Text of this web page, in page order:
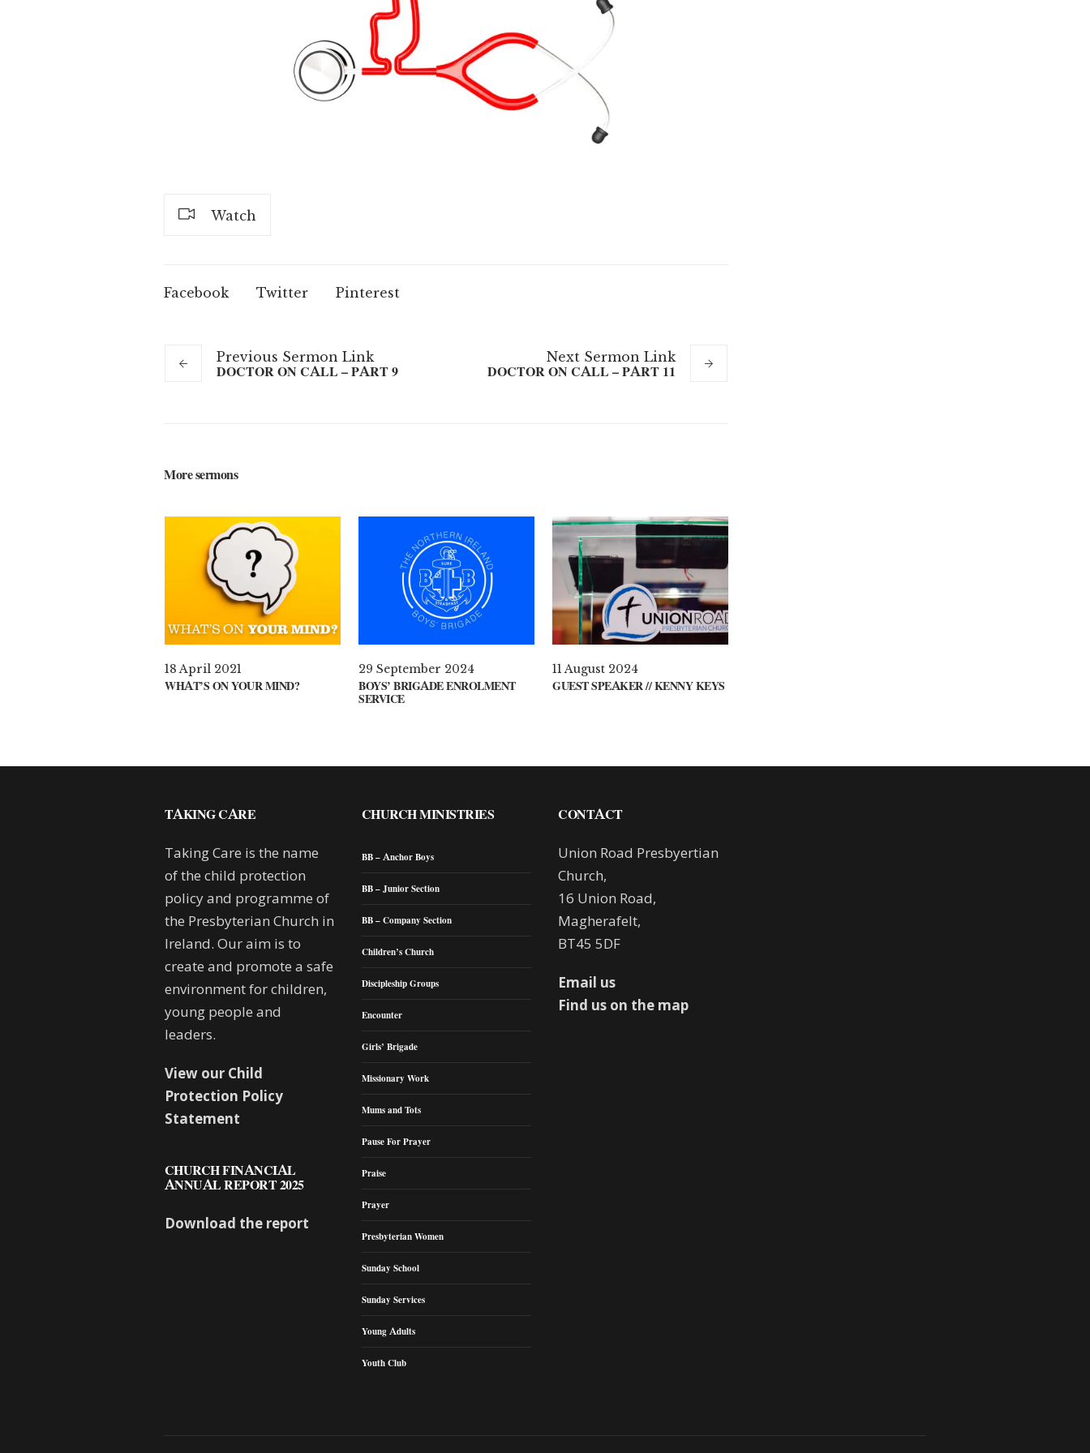
Watch
Facebook Twitter Pinterest
Previous Sermon Link
DOCTOR ON CALL – PART 9
NextSermon Link
DOCTOR ON CALL – PART 11
More sermons
18 April 2021
WHAT’S ON YOUR MIND?
29 September 2024
BOYS’ BRIGADE ENROLMENT
SERVICE
11 August 2024
GUEST SPEAKER // KENNY KEYS
TAKING CARE
Taking Care is the name
of the child protection
policy and programme of
the Presbyterian Church in
Ireland. Our aim is to
create and promote a safe
environment for children,
young people and
leaders.
View our Child
Protection Policy
Statement
CHURCH FINANCIAL
ANNUAL REPORT 2025
Download the report
CHURCH MINISTRIES
BB – Anchor Boys
BB – Junior Section
BB – Company Section
Children’s Church
Discipleship Groups
Encounter
Girls’ Brigade
Missionary Work
Mums and Tots
Pause For Prayer
Praise
Prayer
Presbyterian Women
Sunday School
Sunday Services
Young Adults
Youth Club
CONTACT
Union Road Presbyertian
Church,
16 Union Road,
Magherafelt,
BT45 5DF
Email us
Find us on the map